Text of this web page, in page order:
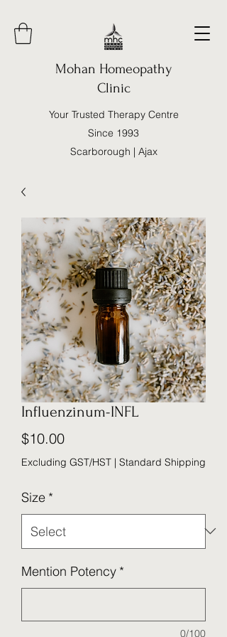
Mohan Homeopathy
Clinic
Your Trusted Therapy Centre
Since 1993
Scarborough | Ajax
Influenzinum-INFL
$10.00Price
Excluding GST/HST | Standard Shipping
Size *
Mention Potency *
0/100